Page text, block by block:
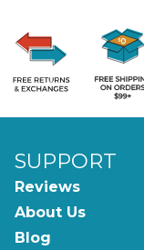
SUPPORT
Reviews
About Us
Blog